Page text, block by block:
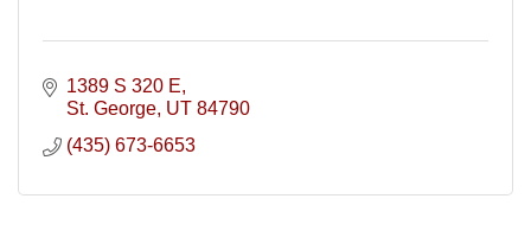
1389 S 320 E
St. George UT 84790
(435) 673-6653